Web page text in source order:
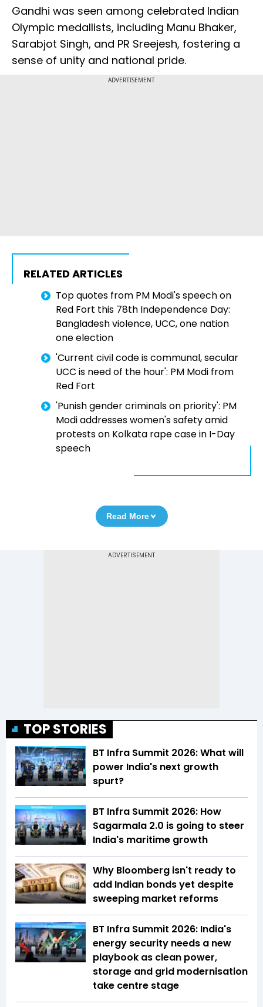
Gandhi was seen among celebrated Indian
Olympic medallists, including Manu Bhaker,
Sarabjot Singh, and PR Sreejesh, fostering a
sense of unity and national pride.
ADVERTISEMENT
RELATED ARTICLES
Top quotes from PM Modi's speech on
Red Fort this 78th Independence Day:
Bangladesh violence, UCC, one nation
one election
'Current civil code is communal, secular
UCC is need of the hour': PM Modi from
Red Fort
'Punish gender criminals on priority': PM
Modi addresses women's safety amid
protests on Kolkata rape case in I-Day
speech
Read More
TOP STORIES
BT Infra Summit 2026: What will
power India's next growth
spurt?
BT Infra Summit 2026: How
Sagarmala 2.0 is going to steer
India's maritime growth
Why Bloomberg isn't ready to
add Indian bonds yet despite
sweeping market reforms
BT Infra Summit 2026: India's
energy security needs a new
playbook as clean power,
storage and grid modernisation
take centre stage